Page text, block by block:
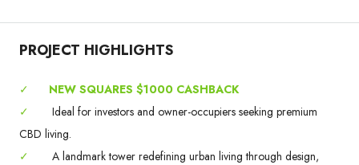
PROJECT HIGHLIGHTS
✓
NEW SQUARES $1000 CASHBACK
✓
Ideal for investors and owner-occupiers seeking premium
CBD living.
✓
A landmark tower redefining urban living through design,